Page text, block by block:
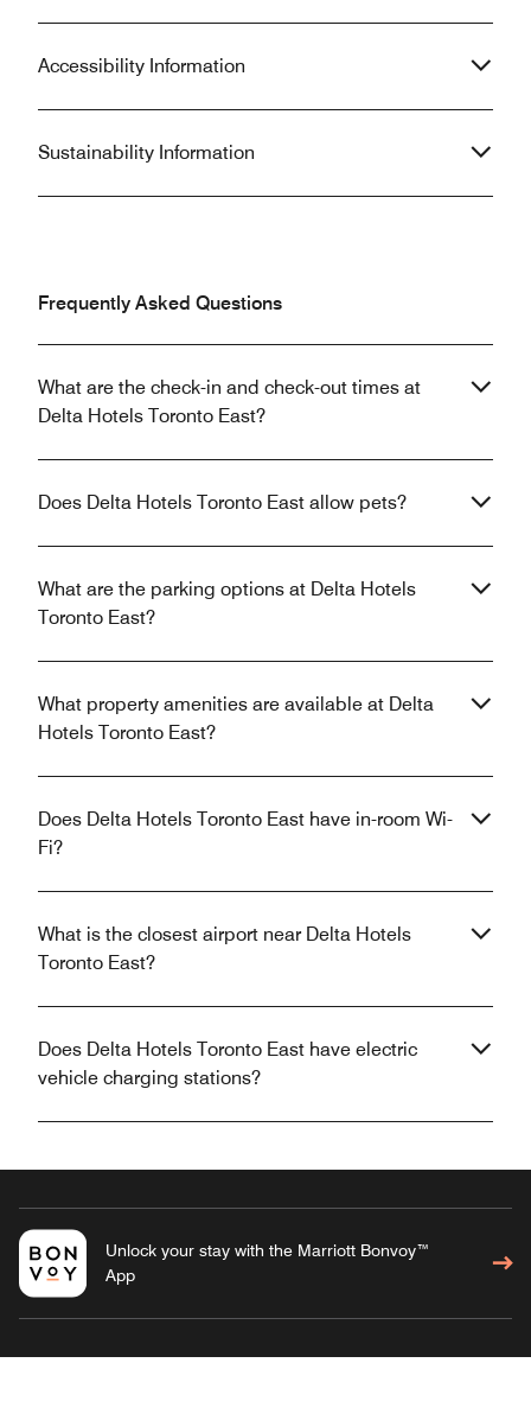
Accessibility Information
Sustainability Information
Frequently Asked Questions
What are the check-in and check-out times at
Delta Hotels Toronto East?
Does Delta Hotels Toronto East allow pets?
What are the parking options at Delta Hotels
Toronto East?
What property amenities are available at Delta
Hotels Toronto East?
Does Delta Hotels Toronto East have in-room Wi-
Fi?
What is the closest airport near Delta Hotels
Toronto East?
Does Delta Hotels Toronto East have electric
vehicle charging stations?
Unlock your stay with the Marriott Bonvoy™
App